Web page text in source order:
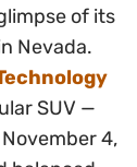
of its
Nevada.
SUV —
4,